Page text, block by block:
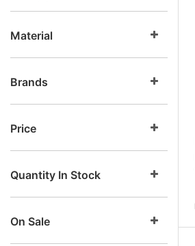
Material
Brands
Price
Quantity In Stock
On Sale